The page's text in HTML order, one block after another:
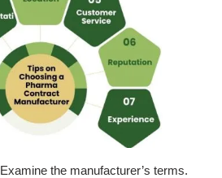
Examine the manufacturer’s terms.